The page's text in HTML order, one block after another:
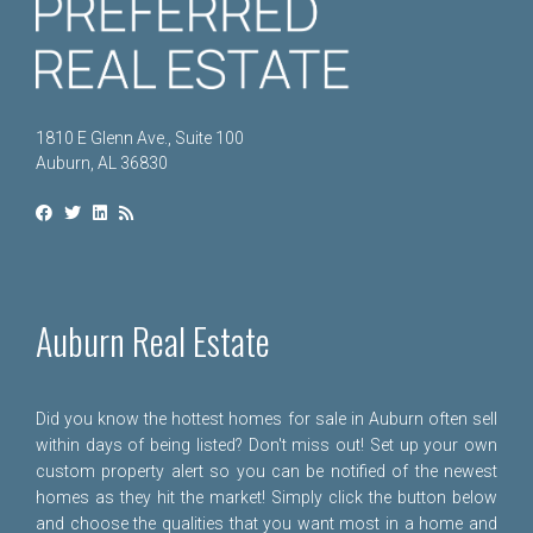
1810 E Glenn Ave., Suite 100
Auburn, AL 36830
Auburn Real Estate
Did you know the hottest homes for sale in Auburn often sell
within days of being listed? Don't miss out! Set up your own
custom property alert so you can be notified of the newest
homes as they hit the market! Simply click the button below
and choose the qualities that you want most in a home and